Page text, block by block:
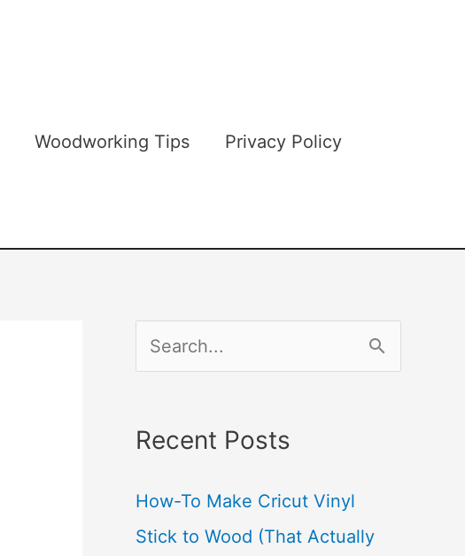
Woodworking Tips Privacy Policy
e
r
h
f
Recent Posts
How-To Make Cricut Vinyl
Stick to Wood (That Actually